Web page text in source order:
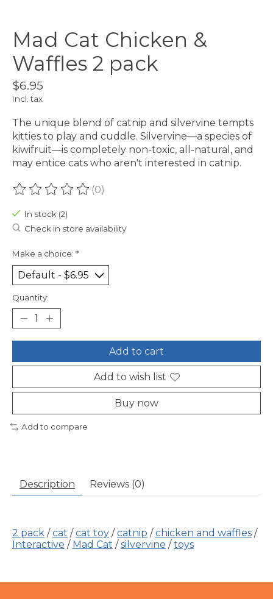
Mad Cat Chicken &
Waffles 2 pack
$6.95
Incl. tax
The unique blend of catnip and silvervine tempts
kitties to play and cuddle. Silvervine—a species of
kiwifruit—is completely non-toxic, all-natural, and
may entice cats who aren't interested in catnip.
The rating of this product is
(0)
In stock (2)
Check in store availability
Make a choice: *
Quantity:
Add to cart
Add to wish list
Buy now
Add to compare
Description Reviews (0)
2 pack /cat /cat toy /catnip /chicken and waffles /
Interactive / Mad Cat /silvervine /toys